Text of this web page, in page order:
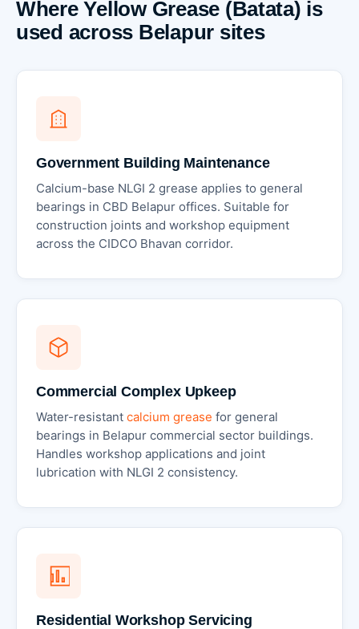
Where Yellow Grease (Batata) is
used across Belapur sites
Government Building Maintenance
Calcium-base NLGI 2 grease applies to general
bearings in CBD Belapur offices. Suitable for
construction joints and workshop equipment
across the CIDCO Bhavan corridor.
Commercial Complex Upkeep
Water-resistant calcium grease for general
bearings in Belapur commercial sector buildings.
Handles workshop applications and joint
lubrication with NLGI 2 consistency.
Residential Workshop Servicing